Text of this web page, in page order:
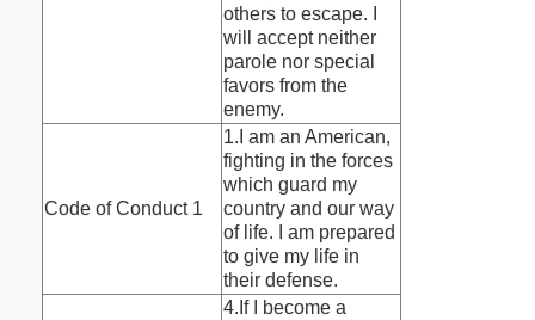
others to escape. I
will accept neither
parole nor special
favors from the
enemy.
Code of Conduct 1
1.I am an American,
fighting in the forces
which guard my
country and our way
of life. I am prepared
to give my life in
their defense.
4.If I become a